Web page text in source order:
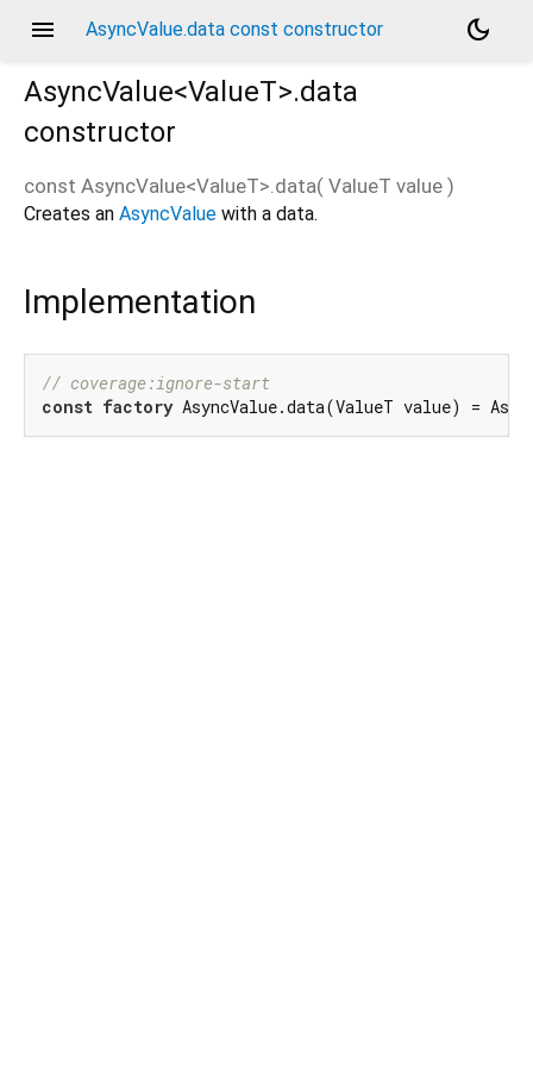
menu AsyncValue.data const constructor
dark_mode
AsyncValue<ValueT>.data
constructor
const AsyncValue<ValueT>.data( ValueT value )
Creates an AsyncValue with a data.
Implementation
// coverage:ignore-start
const factory AsyncValue.data(ValueT value) =